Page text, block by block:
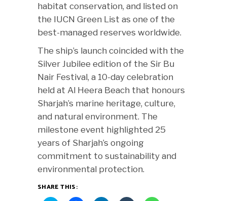
habitat conservation, and listed on
the IUCN Green List as one of the
best-managed reserves worldwide.
The ship’s launch coincided with the
Silver Jubilee edition of the Sir Bu
Nair Festival, a 10-day celebration
held at Al Heera Beach that honours
Sharjah’s marine heritage, culture,
and natural environment. The
milestone event highlighted 25
years of Sharjah’s ongoing
commitment to sustainability and
environmental protection.
SHARE THIS: